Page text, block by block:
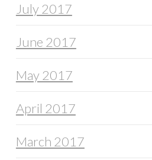
July 2017
June 2017
May 2017
April 2017
March 2017